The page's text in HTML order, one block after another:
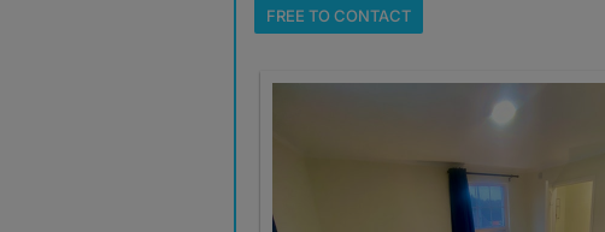
FREE TOCONTACT